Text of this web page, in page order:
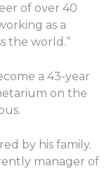
of over 40
as a
the world.”
a 43-year
on the
by his family.
manager of